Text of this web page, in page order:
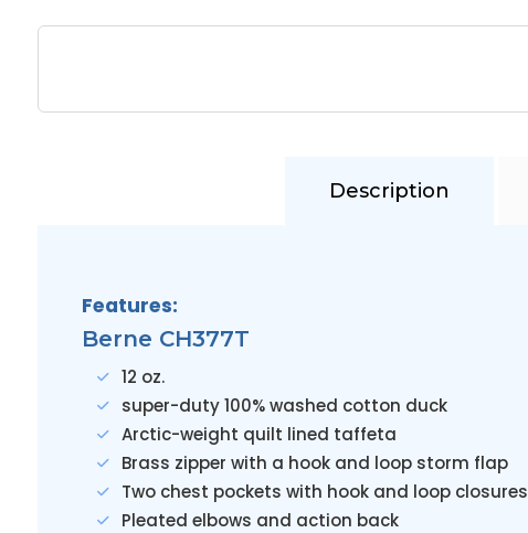
Description
Features:
Berne CH377T
12 oz.
super-duty 100% washed cotton duck
Arctic-weight quilt lined taffeta
Brass zipper with a hook and loop storm flap
Two chest pockets with hook and loop closures
Pleated elbows and action back